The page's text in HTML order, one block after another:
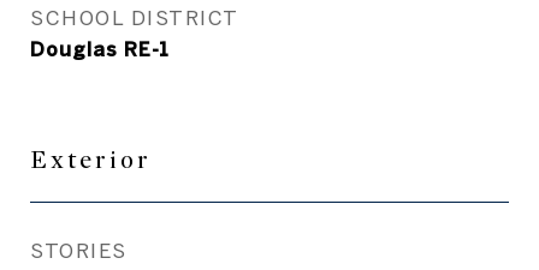
SCHOOL DISTRICT
Douglas RE-1
Exterior
STORIES